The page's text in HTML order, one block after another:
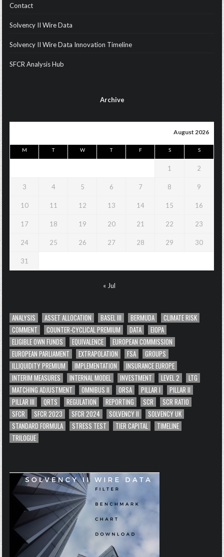
Contact
Solvency II Wire Data
Solvency II Wire Data Innovation Timeline
SFCR Analysis Hub
Archive
August 2026
M T W T F S S
1 2
3 4 5 6 7 8 9
10 11 12 13 14 15 16
17 18 19 20 21 22 23
24 25 26 27 28 29 30
31
« Jul
ANALYSIS ASSET ALLOCATION BASEL III BERMUDA
CLIMATE RISK
COMMENT
COUNTER-CYCLICAL PREMIUM DATA
EIOPA
ELIGIBLE OWN FUNDS
EQUIVALENCE
EUROPEAN COMMISSION
EUROPEAN PARLIAMENT
EXTRAPOLATION FSA
GROUPS
ILLIQUIDITY PREMIUM
IMPLEMENTATION
INSURANCE EUROPE
INTERIM MEASURES
INTERNAL MODEL INVESTMENT LEVEL 2
LTG
MATCHING ADJUSTMENT
OMNIBUS II ORSA PILLAR I
PILLAR II
PILLAR III
QRTS REGULATION REPORTING SCR
SCR RATIO
SFCR
SFCR 2023 SFCR 2024 SOLVENCY II
SOLVENCY UK
STANDARD FORMULA
STRESS TEST TIER CAPITAL
TIMELINE
TRILOGUE